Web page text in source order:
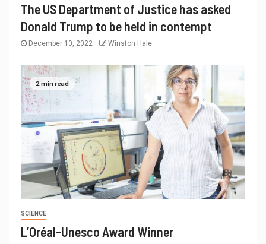
The US Department of Justice has asked
Donald Trump to be held in contempt
December 10, 2022 Winston Hale
2 min read
SCIENCE
L’Oréal-Unesco Award Winner